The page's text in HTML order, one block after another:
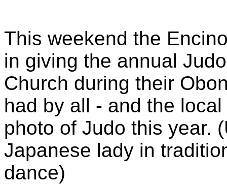
This weekend the
in giving the annual
Church during their
had by all - and the
photo of Judo this year.
Japanese lady in
dance)